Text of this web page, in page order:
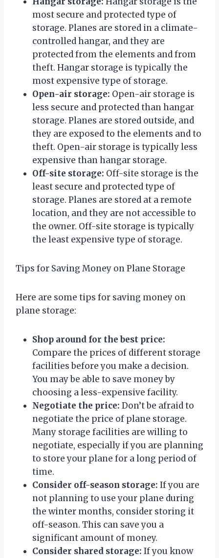
most secure and protected type of
storage. Planes are stored in a climate-
controlled hangar, and they are
protected from the elements and from
theft. Hangar storage is typically the
most expensive type of storage.
Open-air storage: Open-air storage is
less secure and protected than hangar
storage. Planes are stored outside, and
they are exposed to the elements and to
theft. Open-air storage is typically less
expensive than hangar storage.
Off-site storage: Off-site storage is the
least secure and protected type of
storage. Planes are stored at a remote
location, and they are not accessible to
the owner. Off-site storage is typically
the least expensive type of storage.
Tips for Saving Money on Plane Storage
Here are some tips for saving money on
plane storage:
Shop around for the best price:
Compare the prices of different storage
facilities before you make a decision.
You may be able to save money by
choosing a less-expensive facility.
Negotiate the price: Don’t be afraid to
negotiate the price of plane storage.
Many storage facilities are willing to
negotiate, especially if you are planning
to store your plane for a long period of
time.
Consider off-season storage: If you are
not planning to use your plane during
the winter months, consider storing it
off-season. This can save you a
significant amount of money.
Consider shared storage: If you know